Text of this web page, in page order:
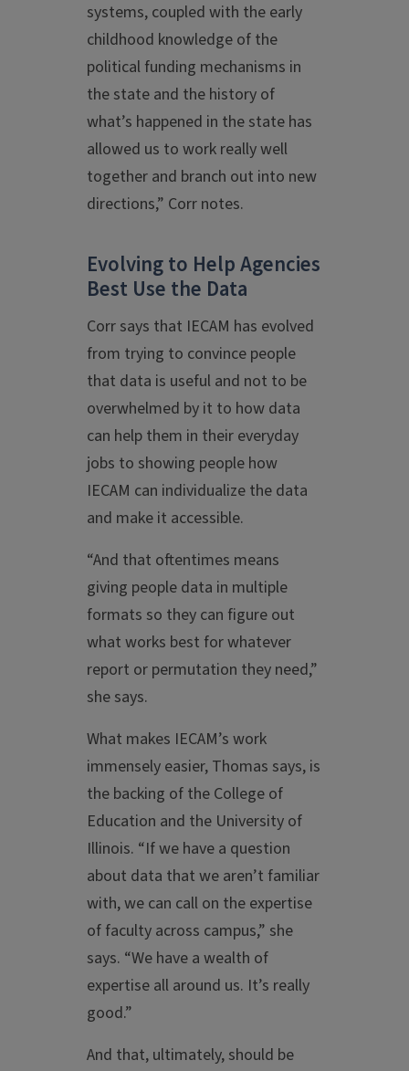
systems, coupled with the early
childhood knowledge of the
political funding mechanisms in
the state and the history of
what’s happened in the state has
allowed us to work really well
together and branch out into new
directions,” Corr notes.
Evolving to Help Agencies
Best Use the Data
Corr says that IECAM has evolved
from trying to convince people
that data is useful and not to be
overwhelmed by it to how data
can help them in their everyday
jobs to showing people how
IECAM can individualize the data
and make it accessible.
“And that oftentimes means
giving people data in multiple
formats so they can figure out
what works best for whatever
report or permutation they need,”
she says.
What makes IECAM’s work
immensely easier, Thomas says, is
the backing of the College of
Education and the University of
Illinois. “If we have a question
about data that we aren’t familiar
with, we can call on the expertise
of faculty across campus,” she
says. “We have a wealth of
expertise all around us. It’s really
good.”
And that, ultimately, should be